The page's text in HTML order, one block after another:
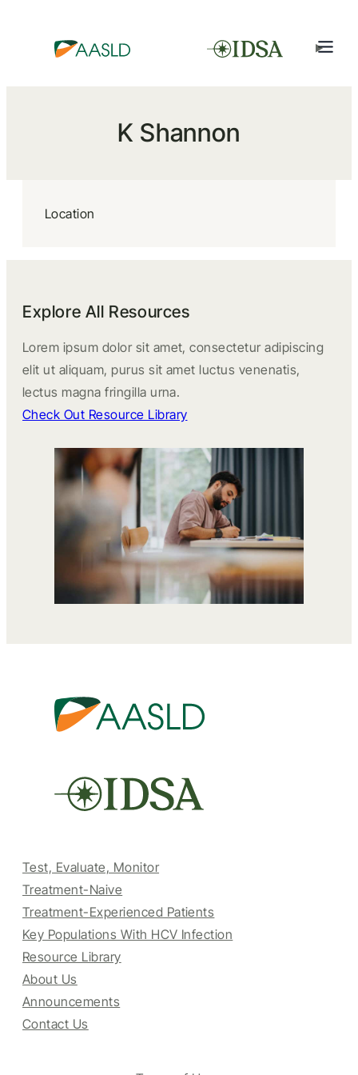
K Shannon
Location
Explore All Resources
Lorem ipsum dolor sit amet, consectetur adipiscing
elit ut aliquam, purus sit amet luctus venenatis,
lectus magna fringilla urna.
Check Out Resource Library
Test, Evaluate, Monitor
Treatment-Naive
Treatment-Experienced Patients
Key Populations With HCV Infection
Resource Library
About Us
Announcements
Contact Us